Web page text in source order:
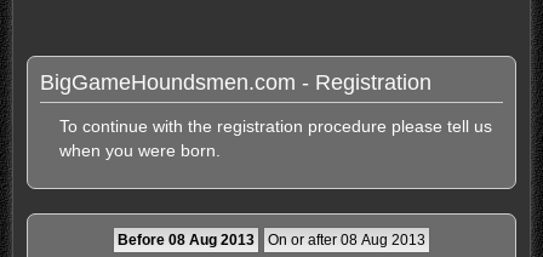
BigGameHoundsmen.com - Registration
To continue with the registration procedure please tell us
when you were born.